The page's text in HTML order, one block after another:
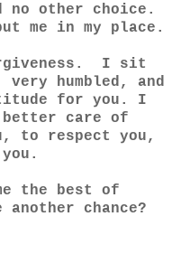
no other choice.
me in my place.
I sit
humbled, and
for you. I
care of
to respect you,
the best of
chance?